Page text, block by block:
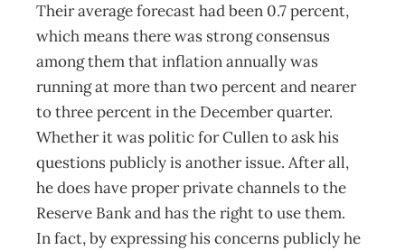
Their average forecast had been 0.7 percent,
which means there was strong consensus
among them that inflation annually was
running at more than two percent and nearer
to three percent in the December quarter.
Whether it was politic for Cullen to ask his
questions publicly is another issue. After all,
he does have proper private channels to the
Reserve Bank and has the right to use them.
In fact, by expressing his concerns publicly he